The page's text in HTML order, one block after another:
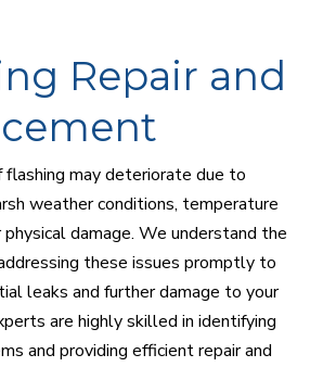
Repair and
flashing may deteriorate due to
weather conditions, temperature
damage. We understand the
these issues promptly to
leaks and further damage to your
are highly skilled in identifying
and providing efficient repair and